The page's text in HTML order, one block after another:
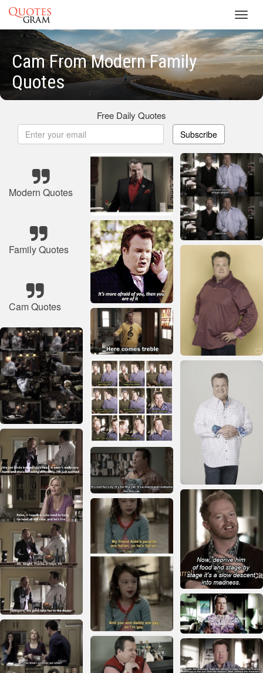
Cam From Modern Family
Quotes
Free Daily Quotes
Subscribe
Modern Quotes
Family Quotes
Cam Quotes